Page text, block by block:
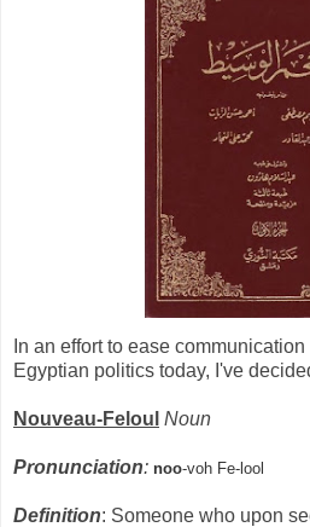
In an effort to ease
Egyptian politics today, I've
Nouveau-Feloul Noun
Pronunciation: noo-voh Fe-lool
Definition: Someone who upon